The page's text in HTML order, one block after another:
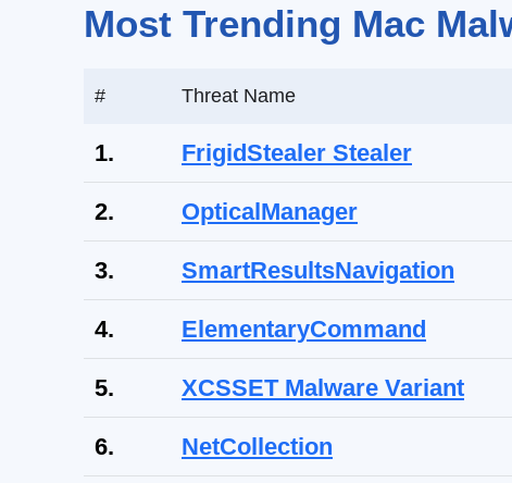
Most Trending Mac
# Threat Name
1. FrigidStealer Stealer
2. OpticalManager
3. SmartResultsNavigation
4. ElementaryCommand
5. XCSSET Malware Variant
6. NetCollection